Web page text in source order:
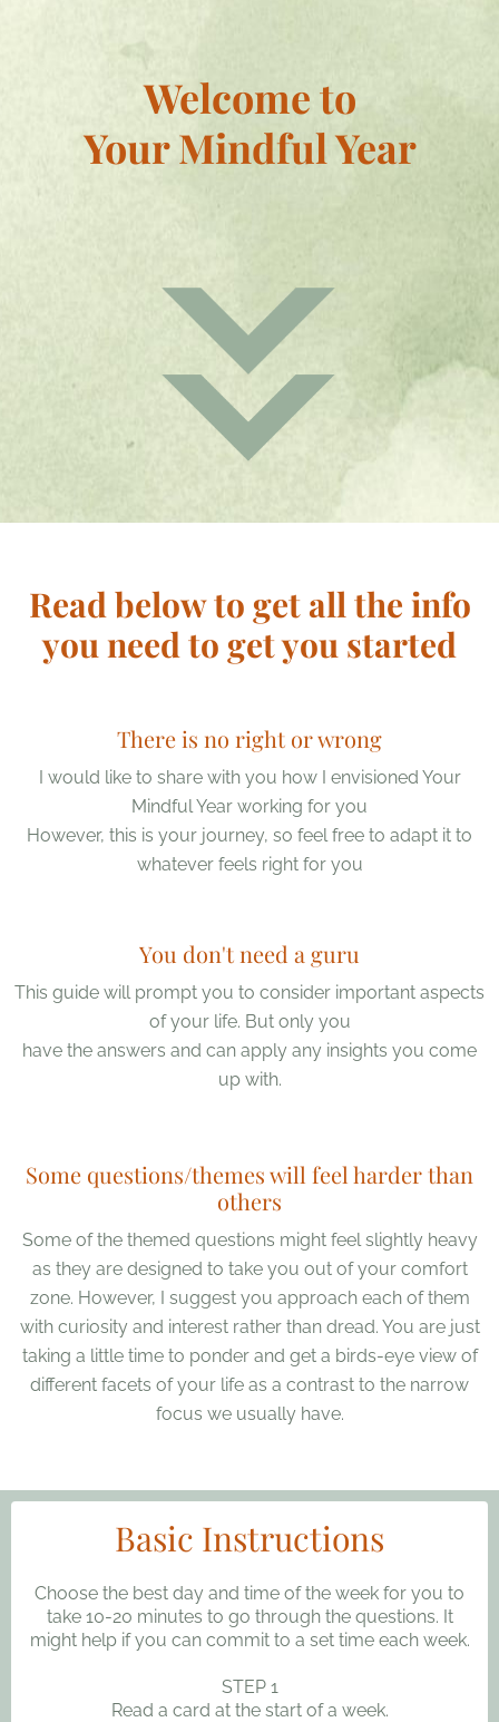
Welcome to
Your Mindful Year
Read below to get all the info
you need to get you started
There is no right or wrong
I would like to share with you how I envisioned Your
Mindful Year working for you
However, this is your journey, so feel free to adapt it to
whatever feels right for you
You don't need a guru
This guide will prompt you to consider important aspects
of your life. But only you
have the answers and can apply any insights you come
up with.
Some questions/themes will feel harder than
others
Some of the themed questions might feel slightly heavy
as they are designed to take you out of your comfort
zone. However, I suggest you approach each of them
with curiosity and interest rather than dread. You are just
taking a little time to ponder and get a birds-eye view of
different facets of your life as a contrast to the narrow
focus we usually have.
Basic Instructions
Choose the best day and time of the week for you to
take 10-20 minutes to go through the questions. It
might help if you can commit to a set time each week.
STEP 1
Read a card at the start of a week.